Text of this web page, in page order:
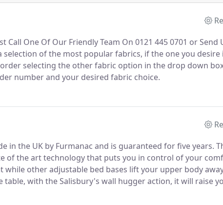
Call One Of Our Friendly Team On 0121 445 0701 or Send
selection of the most popular fabrics, if the one you desire
selecting the other fabric option in the drop down
number and your desired fabric choice.
in the UK by Furmanac and is guaranteed for five years.
of the art technology that puts you in control of your
other adjustable bed bases lift your upper body
with the Salisbury's wall hugger action, it will raise
you back.